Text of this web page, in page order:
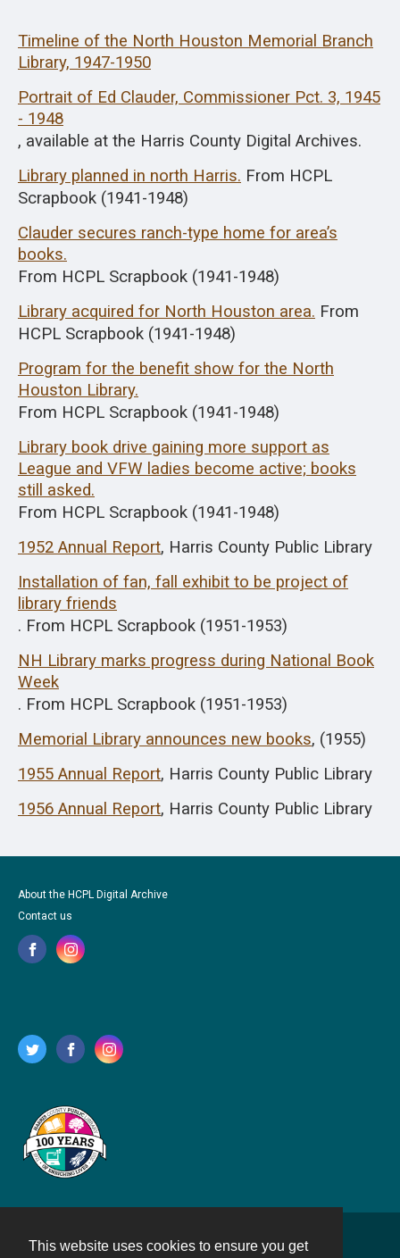
This website uses cookies to ensure you get
Timeline of the North Houston Memorial Branch
Library, 1947-1950
Portrait of Ed Clauder, Commissioner Pct. 3, 1945
- 1948
, available at the Harris County Digital Archives.
Library planned in north Harris. From HCPL
Scrapbook (1941-1948)
Clauder secures ranch-type home for area’s
books.
From HCPL Scrapbook (1941-1948)
Library acquired for North Houston area. From
HCPL Scrapbook (1941-1948)
Program for the benefit show for the North
Houston Library.
From HCPL Scrapbook (1941-1948)
Library book drive gaining more support as
League and VFW ladies become active; books
still asked.
From HCPL Scrapbook (1941-1948)
1952 Annual Report, Harris County Public Library
Installation of fan, fall exhibit to be project of
library friends
. From HCPL Scrapbook (1951-1953)
NH Library marks progress during National Book
Week
. From HCPL Scrapbook (1951-1953)
Memorial Library announces new books, (1955)
1955 Annual Report, Harris County Public Library
1956 Annual Report, Harris County Public Library
About the HCPL Digital Archive
Contact us